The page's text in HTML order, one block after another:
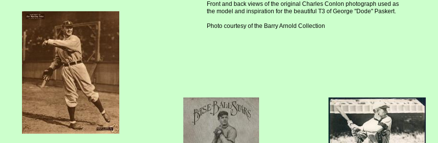
Front and back views of the original Charles Conlon photograph used as
the model and inspiration for the beautiful T3 of George "Dode" Paskert.
Photo courtesy of the Barry Arnold Collection